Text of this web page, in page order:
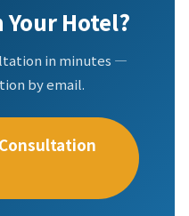
Hotel?
in minutes —
by email.